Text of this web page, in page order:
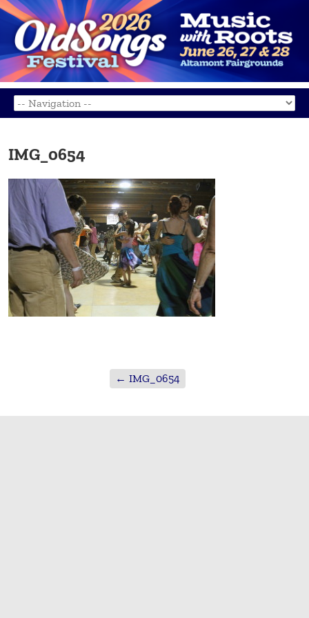
IMG_0654
← IMG_0654